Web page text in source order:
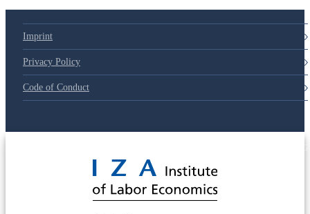
Imprint
Privacy Policy
Code of Conduct